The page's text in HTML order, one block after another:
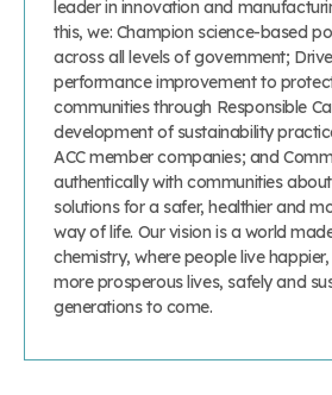
leader in innovation and
this, we: Champion science-based
across all levels of government;
performance improvement to
communities through Responsible
development of sustainability
ACC member companies; and
authentically with communities
solutions for a safer, healthier and
way of life. Our vision is a world
chemistry, where people live
more prosperous lives, safely and
generations to come.